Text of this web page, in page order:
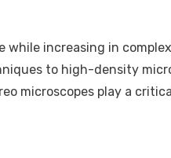
increasing in
to high-density
microscopes play a